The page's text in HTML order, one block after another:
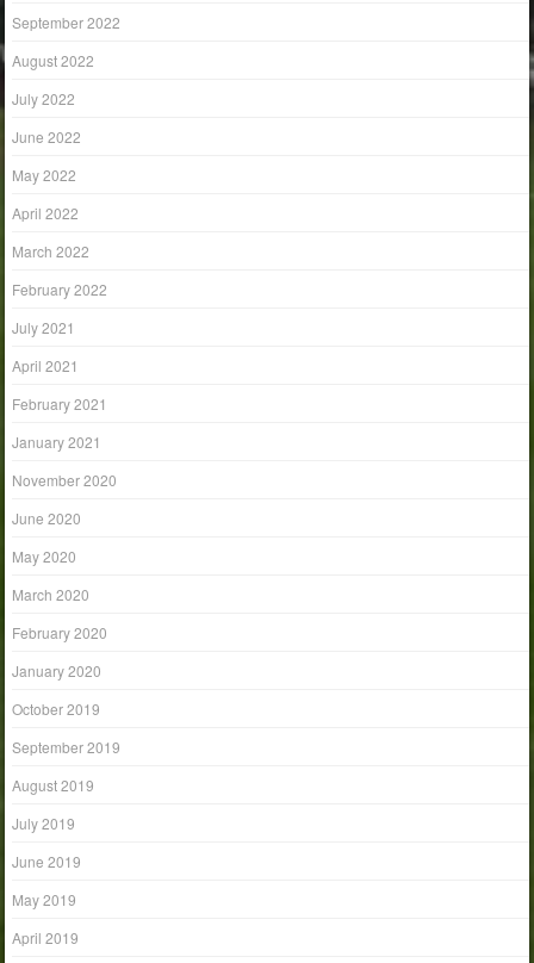
September 2022
August 2022
July 2022
June 2022
May 2022
April 2022
March 2022
February 2022
July 2021
April 2021
February 2021
January 2021
November 2020
June 2020
May 2020
March 2020
February 2020
January 2020
October 2019
September 2019
August 2019
July 2019
June 2019
May 2019
April 2019